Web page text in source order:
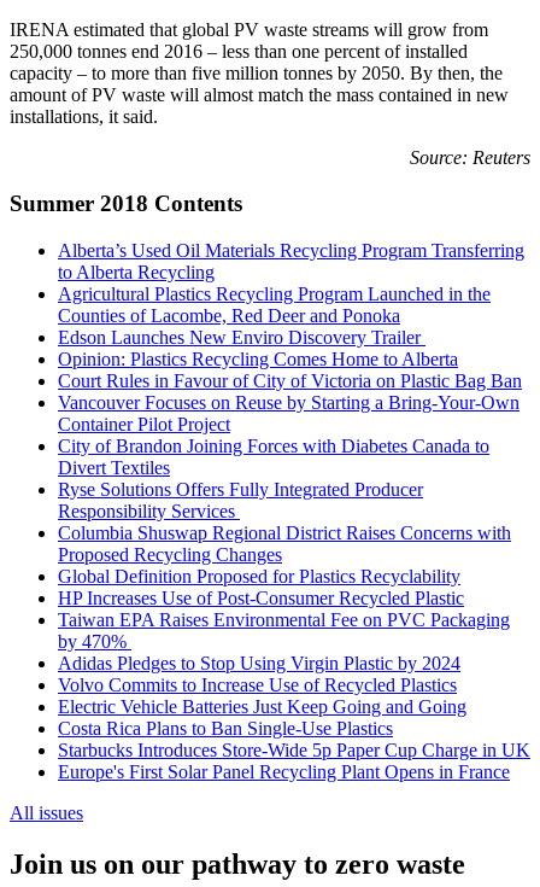
IRENA estimated that global PV waste streams will grow from
250,000 tonnes end 2016 – less than one percent of installed
capacity – to more than five million tonnes by 2050. By then, the
amount of PV waste will almost match the mass contained in new
installations, it said.
Source: Reuters
Summer 2018 Contents
Alberta’s Used Oil Materials Recycling Program Transferring
to Alberta Recycling
Agricultural Plastics Recycling Program Launched in the
Counties of Lacombe, Red Deer and Ponoka
Edson Launches New Enviro Discovery Trailer
Opinion: Plastics Recycling Comes Home to Alberta
Court Rules in Favour of City of Victoria on Plastic Bag Ban
Vancouver Focuses on Reuse by Starting a Bring-Your-Own
Container Pilot Project
City of Brandon Joining Forces with Diabetes Canada to
Divert Textiles
Ryse Solutions Offers Fully Integrated Producer
Responsibility Services
Columbia Shuswap Regional District Raises Concerns with
Proposed Recycling Changes
Global Definition Proposed for Plastics Recyclability
HP Increases Use of Post-Consumer Recycled Plastic
Taiwan EPA Raises Environmental Fee on PVC Packaging
by 470%
Adidas Pledges to Stop Using Virgin Plastic by 2024
Volvo Commits to Increase Use of Recycled Plastics
Electric Vehicle Batteries Just Keep Going and Going
Costa Rica Plans to Ban Single-Use Plastics
Starbucks Introduces Store-Wide 5p Paper Cup Charge in UK
Europe's First Solar Panel Recycling Plant Opens in France
All issues
Join us on our pathway to zero waste